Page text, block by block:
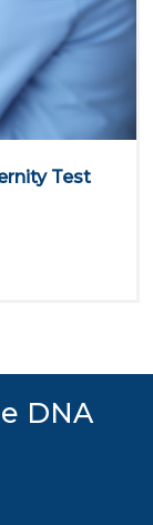
Test
DNA